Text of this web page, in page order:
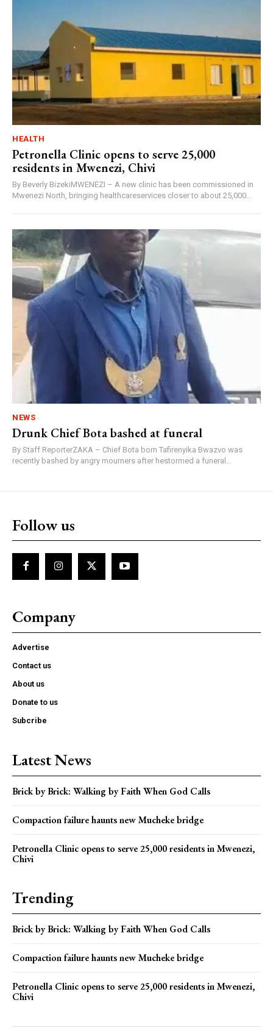
HEALTH
Petronella Clinic opens to serve 25,000
residents in Mwenezi, Chivi
By Beverly BizekiMWENEZI – A new clinic has been commissioned in
Mwenezi North, bringing healthcareservices closer to about 25,000...
NEWS
Drunk Chief Bota bashed at funeral
By Staff ReporterZAKA – Chief Bota born Tafirenyika Bwazvo was
recently bashed by angry mourners after hestormed a funeral...
Follow us
Company
Advertise
Contact us
About us
Donate to us
Subcribe
Latest News
Brick by Brick: Walking by Faith When God Calls
Compaction failure haunts new Mucheke bridge
Petronella Clinic opens to serve 25,000 residents in Mwenezi,
Chivi
Trending
Brick by Brick: Walking by Faith When God Calls
Compaction failure haunts new Mucheke bridge
Petronella Clinic opens to serve 25,000 residents in Mwenezi,
Chivi